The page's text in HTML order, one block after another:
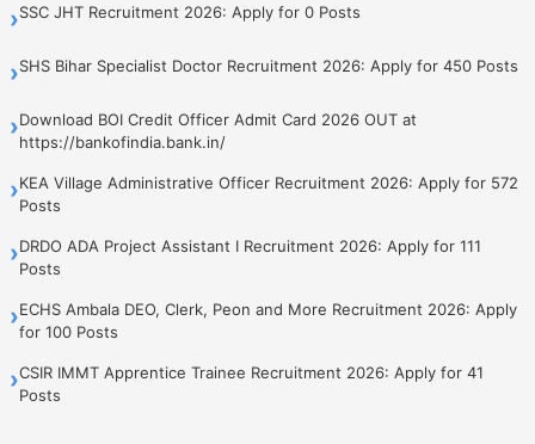
›SSC JHT Recruitment 2026: Apply for 0 Posts
›SHS Bihar Specialist Doctor Recruitment 2026: Apply for 450 Posts
›Download BOI Credit Officer Admit Card 2026 OUT at
https://bankofindia.bank.in/
›KEA Village Administrative Officer Recruitment 2026: Apply for 572
Posts
›DRDO ADA Project Assistant I Recruitment 2026: Apply for 111
Posts
›ECHS Ambala DEO, Clerk, Peon and More Recruitment 2026: Apply
for 100 Posts
›CSIR IMMT Apprentice Trainee Recruitment 2026: Apply for 41
Posts